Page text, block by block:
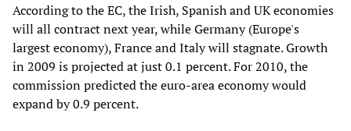
According to the EC, the Irish, Spanish and UK economies
will all contract next year, while Germany (Europe's
largest economy), France and Italy will stagnate. Growth
in 2009 is projected at just 0.1 percent. For 2010, the
commission predicted the euro-area economy would
expand by 0.9 percent.